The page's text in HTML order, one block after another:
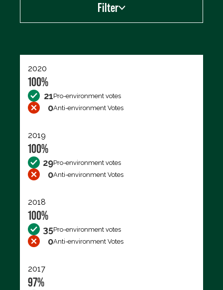
Filter
2020
100%
21Pro-environment votes
0Anti-environment Votes
2019
100%
29Pro-environment votes
0Anti-environment Votes
2018
100%
35Pro-environment votes
0Anti-environment Votes
2017
97%